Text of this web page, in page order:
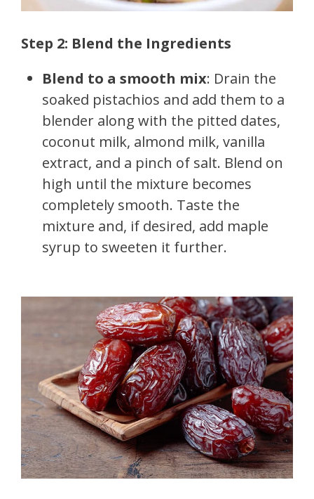
Step 2: Blend the Ingredients
Blend to a smooth mix: Drain the
soaked pistachios and add them to a
blender along with the pitted dates,
coconut milk, almond milk, vanilla
extract, and a pinch of salt. Blend on
high until the mixture becomes
completely smooth. Taste the
mixture and, if desired, add maple
syrup to sweeten it further.